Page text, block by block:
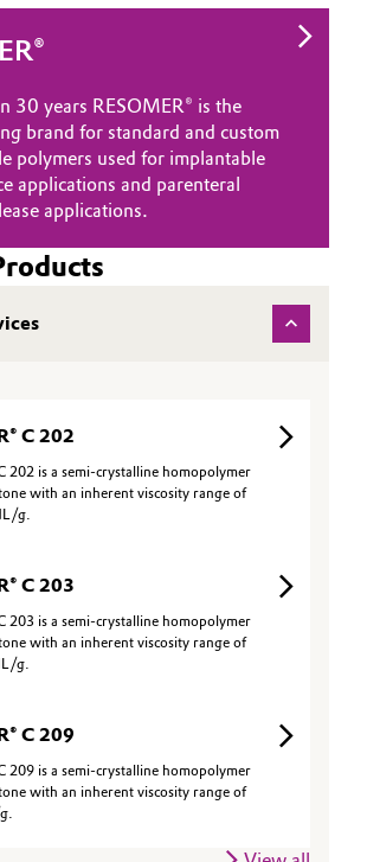
30 years RESOMER® is the
brand for standard and custom
polymers used for implantable
applications and parenteral
applications.
C 202
202 is a semi-crystalline homopolymer
with an inherent viscosity range of
g.
C 203
203 is a semi-crystalline homopolymer
with an inherent viscosity range of
g.
C 209
209 is a semi-crystalline homopolymer
with an inherent viscosity range of